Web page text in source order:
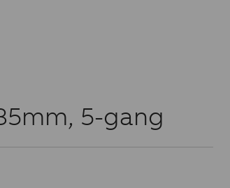
5-gang